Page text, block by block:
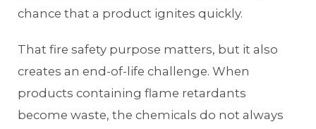
chance that a product ignites quickly.
That fire safety purpose matters, but it also
creates an end-of-life challenge. When
products containing flame retardants
become waste, the chemicals do not always